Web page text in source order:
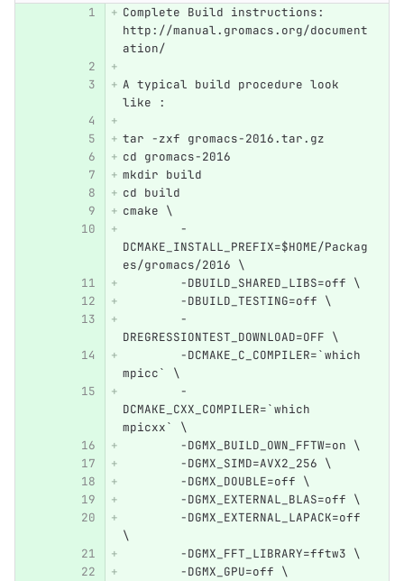
Complete Build instructions:
http://manual.gromacs.org/document
ation/
A typical build procedure look
like :
tar -zxf gromacs-2016.tar.gz
cd gromacs-2016
mkdir build
cd build
cmake \
        -
DCMAKE_INSTALL_PREFIX=$HOME/Packag
es/gromacs/2016 \
        -DBUILD_SHARED_LIBS=off \
        -DBUILD_TESTING=off \
        -
DREGRESSIONTEST_DOWNLOAD=OFF \
        -DCMAKE_C_COMPILER=`which
mpicc` \
        -
DCMAKE_CXX_COMPILER=`which
mpicxx` \
        -DGMX_BUILD_OWN_FFTW=on \
        -DGMX_SIMD=AVX2_256 \
        -DGMX_DOUBLE=off \
        -DGMX_EXTERNAL_BLAS=off \
        -DGMX_EXTERNAL_LAPACK=off
\
        -DGMX_FFT_LIBRARY=fftw3 \
        -DGMX_GPU=off \